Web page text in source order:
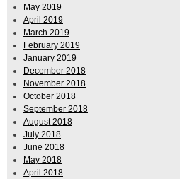
May 2019
April 2019
March 2019
February 2019
January 2019
December 2018
November 2018
October 2018
September 2018
August 2018
July 2018
June 2018
May 2018
April 2018